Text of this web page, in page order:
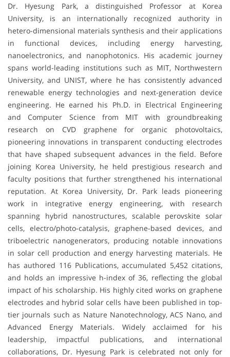
Dr. Hyesung Park, a distinguished Professor at Korea
University, is an internationally recognized authority in
hetero-dimensional materials synthesis and their applications
in functional devices, including energy harvesting,
nanoelectronics, and nanophotonics. His academic journey
spans world-leading institutions such as MIT, Northwestern
University, and UNIST, where he has consistently advanced
renewable energy technologies and next-generation device
engineering. He earned his Ph.D. in Electrical Engineering
and Computer Science from MIT with groundbreaking
research on CVD graphene for organic photovoltaics,
pioneering innovations in transparent conducting electrodes
that have shaped subsequent advances in the field. Before
joining Korea University, he held prestigious research and
faculty positions that further strengthened his international
reputation. At Korea University, Dr. Park leads pioneering
work in integrative energy engineering, with research
spanning hybrid nanostructures, scalable perovskite solar
cells, electro/photo-catalysis, graphene-based devices, and
triboelectric nanogenerators, producing notable innovations
in solar cell production and energy harvesting materials. He
has authored 116 Publications, accumulated 5,452 citations,
and holds an impressive h-index of 36, reflecting the global
impact of his scholarship. His highly cited works on graphene
electrodes and hybrid solar cells have been published in top-
tier journals such as Nature Nanotechnology, ACS Nano, and
Advanced Energy Materials. Widely acclaimed for his
leadership, impactful publications, and international
collaborations, Dr. Hyesung Park is celebrated not only for